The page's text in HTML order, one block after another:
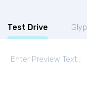
Test Drive